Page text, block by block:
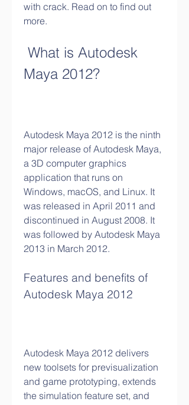
with crack. Read on to find out
more.
Maya 2012?
Autodesk Maya 2012 is the ninth
major release of Autodesk Maya,
a 3D computer graphics
application that runs on
Windows, macOS, and Linux. It
was released in April 2011 and
discontinued in August 2008. It
was followed by Autodesk Maya
2013 in March 2012.
Features and benefits of
Autodesk Maya 2012
Autodesk Maya 2012 delivers
new toolsets for previsualization
and game prototyping, extends
the simulation feature set, and